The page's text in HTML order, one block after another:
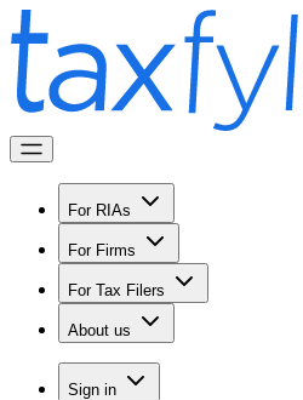
For RIAs
For Firms
For Tax Filers
About us
Sign in